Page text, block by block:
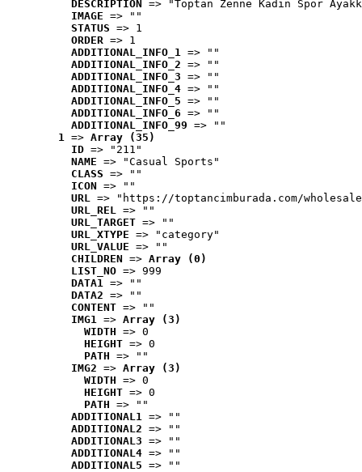
DESCRIPTION
=> "Toptan Zenne Kadın Spor
IMAGE => ""
STATUS => 1
ORDER => 1
ADDITIONAL_INFO_1 => ""
ADDITIONAL_INFO_2 => ""
ADDITIONAL_INFO_3 => ""
ADDITIONAL_INFO_4 => ""
ADDITIONAL_INFO_5 => ""
ADDITIONAL_INFO_6 => ""
ADDITIONAL_INFO_99 => ""
1 => Array (35)
ID => "211"
NAME => "Casual Sports"
CLASS => ""
ICON => ""
URL => "https://toptancimburada.com/
URL_REL => ""
URL_TARGET => ""
URL_XTYPE => "category"
URL_VALUE => ""
CHILDREN => Array (0)
LIST_NO => 999
DATA1 => ""
DATA2 => ""
CONTENT => ""
IMG1 => Array (3)
WIDTH => 0
HEIGHT => 0
PATH => ""
IMG2 => Array (3)
WIDTH => 0
HEIGHT => 0
PATH => ""
ADDITIONAL1 => ""
ADDITIONAL2 => ""
ADDITIONAL3 => ""
ADDITIONAL4 => ""
ADDITIONAL5 => ""